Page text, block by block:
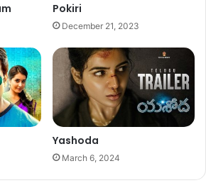
Pokiri
December 21, 2023
Yashoda
March 6, 2024